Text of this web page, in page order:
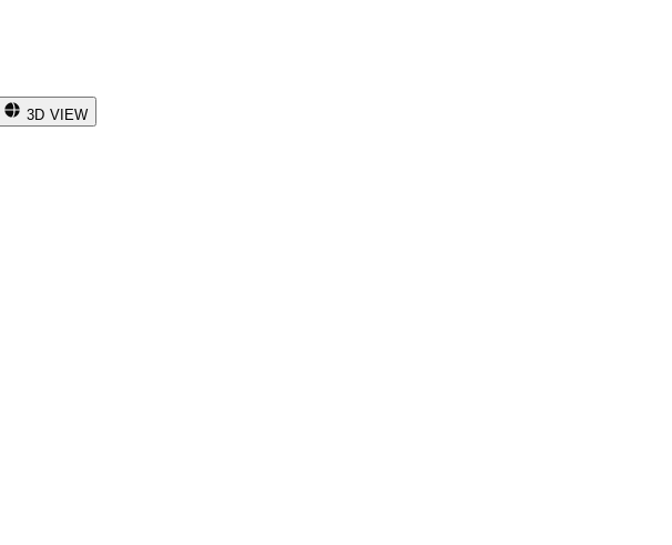
3D VIEW